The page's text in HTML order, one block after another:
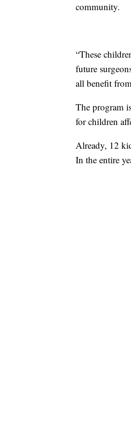
community.
“These
future
all benefit
The program
for children
Already, 12
In the entire